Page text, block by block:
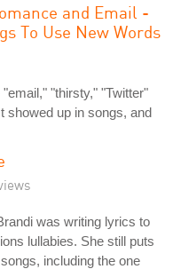
and Email -
To Use New Words
"thirsty," "Twitter"
showed up in songs, and
was writing lyrics to
lullabies. She still puts
including the one